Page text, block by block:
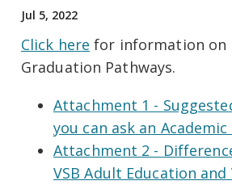
Jul 5, 2022
Click here for information on
Graduation Pathways.
Attachment 1 -
you can ask an
Attachment 2 -
VSB Adult Education and